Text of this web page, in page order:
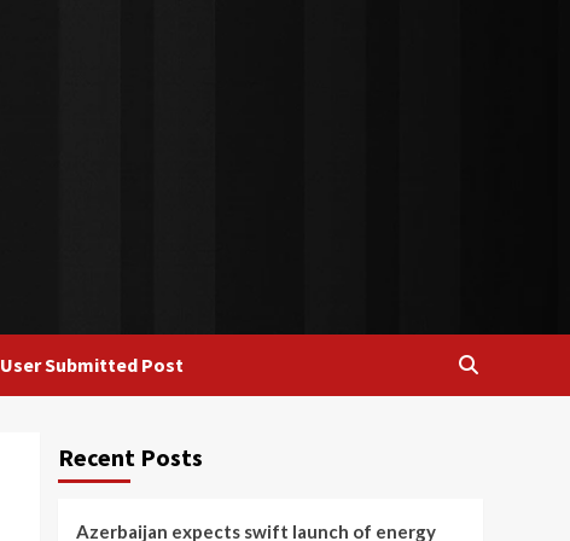
User Submitted Post
Recent Posts
Azerbaijan expects swift launch of energy